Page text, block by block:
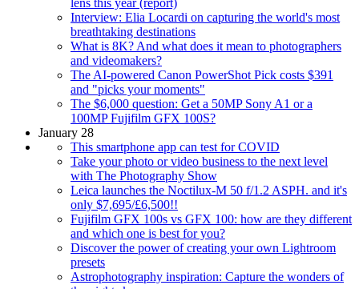
lens this year (report)
Interview: Elia Locardi on capturing the world's most
breathtaking destinations
What is 8K? And what does it mean to photographers
and videomakers?
The AI-powered Canon PowerShot Pick costs $391
and "picks your moments"
The $6,000 question: Get a 50MP Sony A1 or a
100MP Fujifilm GFX 100S?
January 28
This smartphone app can test for COVID
Take your photo or video business to the next level
with The Photography Show
Leica launches the Noctilux-M 50 f/1.2 ASPH. and it's
only $7,695/£6,500!!
Fujifilm GFX 100s vs GFX 100: how are they different
and which one is best for you?
Discover the power of creating your own Lightroom
presets
Astrophotography inspiration: Capture the wonders of